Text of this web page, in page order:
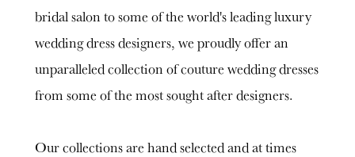
bridal salon to some of the world's leading luxury
wedding dress designers, we proudly offer an
unparalleled collection of couture wedding dresses
from some of the most sought after designers.
Our collections are hand selected and at times